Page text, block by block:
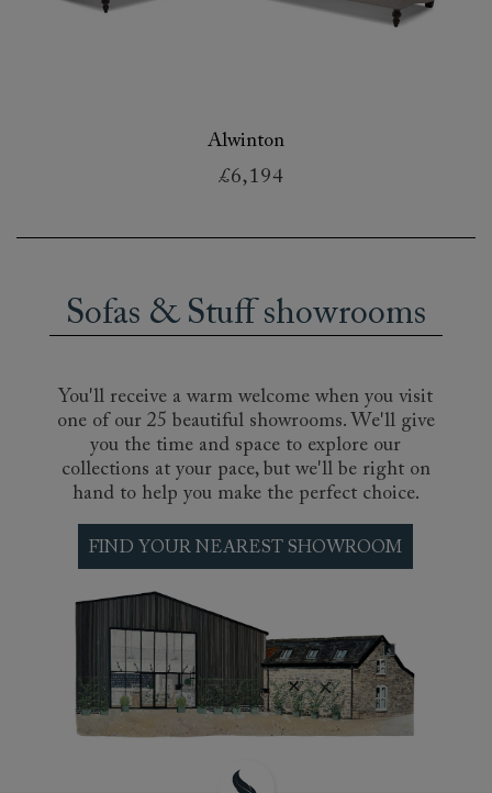
Alwinton
£6,194
Sofas & Stuff showrooms
You'll receive a warm welcome when you visit
one of our 25 beautiful showrooms. We'll give
you the time and space to explore our
collections at your pace, but we'll be right on
hand to help you make the perfect choice.
FIND YOUR NEAREST SHOWROOM